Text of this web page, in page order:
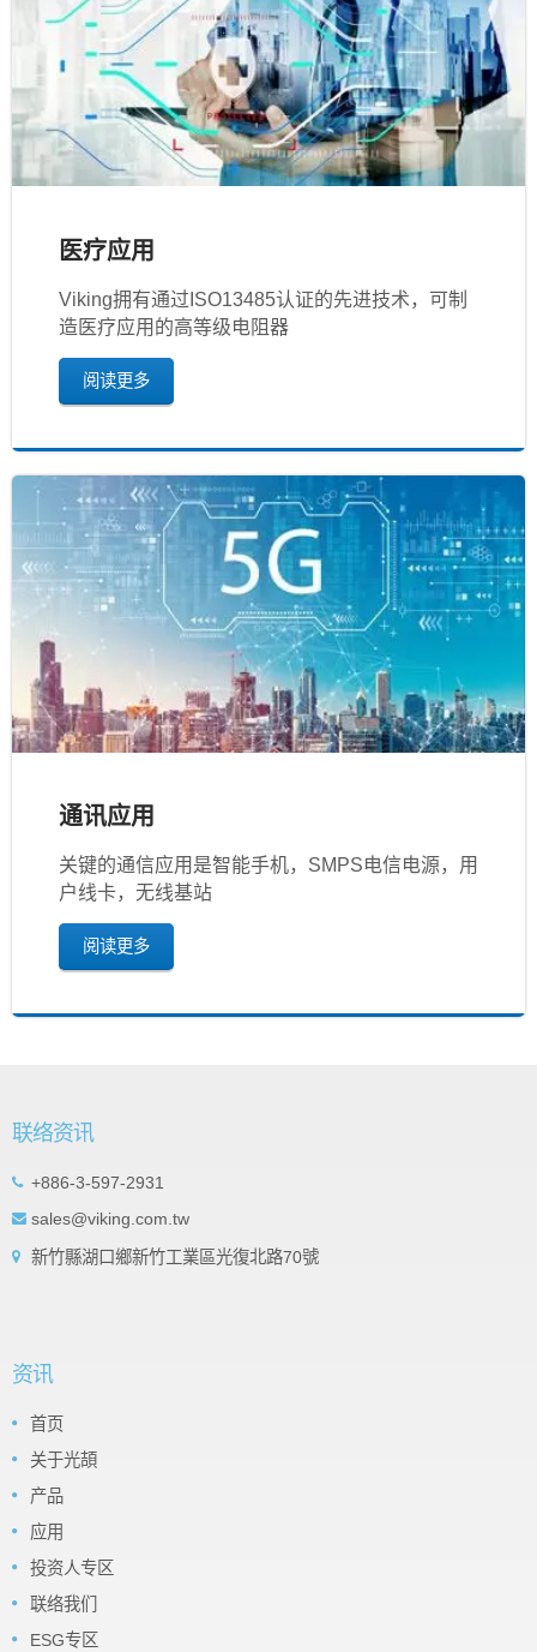
医疗应用
Viking拥有通过ISO13485认证的先进技术，可制
造医疗应用的高等级电阻器
阅读更多
通讯应用
关键的通信应用是智能手机，SMPS电信电源，用
户线卡，无线基站
阅读更多
联络资讯
+886-3-597-2931
sales@viking.com.tw
新竹縣湖口鄉新竹工業區光復北路70號
资讯
首页
关于光頡
产品
应用
投资人专区
联络我们
ESG专区